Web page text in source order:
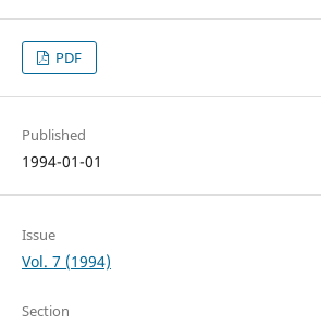
PDF
Published
1994-01-01
Issue
Vol. 7 (1994)
Section